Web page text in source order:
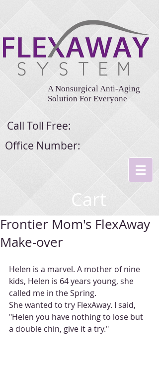
Call Toll Free:
A Nonsurgical Anti-Aging
Solution For Everyone
Office Number:
Cart
Frontier Mom's FlexAway
Make-over
Helen is a marvel. A mother of nine
kids, Helen is 64 years young, she
called me in the Spring.
She wanted to try FlexAway. I said,
"Helen you have nothing to lose but
a double chin, give it a try."